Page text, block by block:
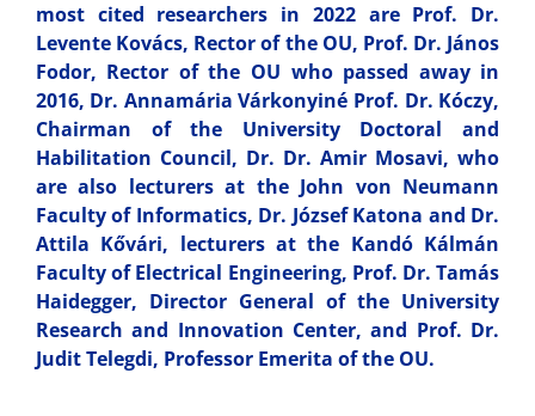
most cited researchers in 2022 are Prof. Dr.
Levente Kovács, Rector of the OU, Prof. Dr. János
Fodor, Rector of the OU who passed away in
2016, Dr. Annamária Várkonyiné Prof. Dr. Kóczy,
Chairman of the University Doctoral and
Habilitation Council, Dr. Dr. Amir Mosavi, who
are also lecturers at the John von Neumann
Faculty of Informatics, Dr. József Katona and Dr.
Attila Kővári, lecturers at the Kandó Kálmán
Faculty of Electrical Engineering, Prof. Dr. Tamás
Haidegger, Director General of the University
Research and Innovation Center, and Prof. Dr.
Judit Telegdi, Professor Emerita of the OU.